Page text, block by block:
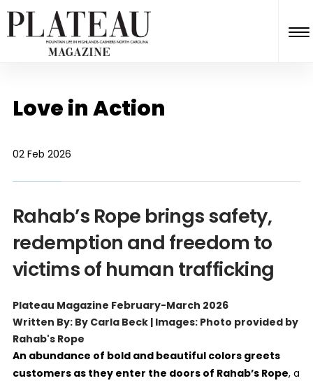
Love in Action
02 Feb 2026
Rahab’s Rope brings safety,
redemption and freedom to
victims of human trafficking
Plateau Magazine February-March 2026
Written By: By Carla Beck | Images: Photo provided by
Rahab's Rope
An abundance of bold and beautiful colors greets
customers as they enter the doors of Rahab’s Rope, a